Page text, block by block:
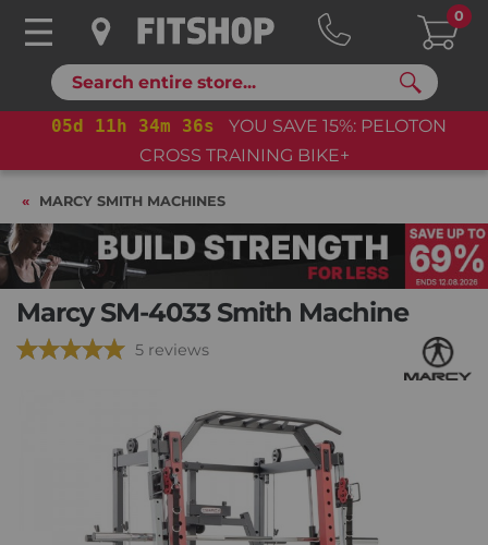
Search
0
05d 11h 34m 35s
YOU SAVE 15%: PELOTON
CROSS TRAINING BIKE+
MARCY SMITH MACHINES
Marcy SM-4033 Smith Machine
5 reviews